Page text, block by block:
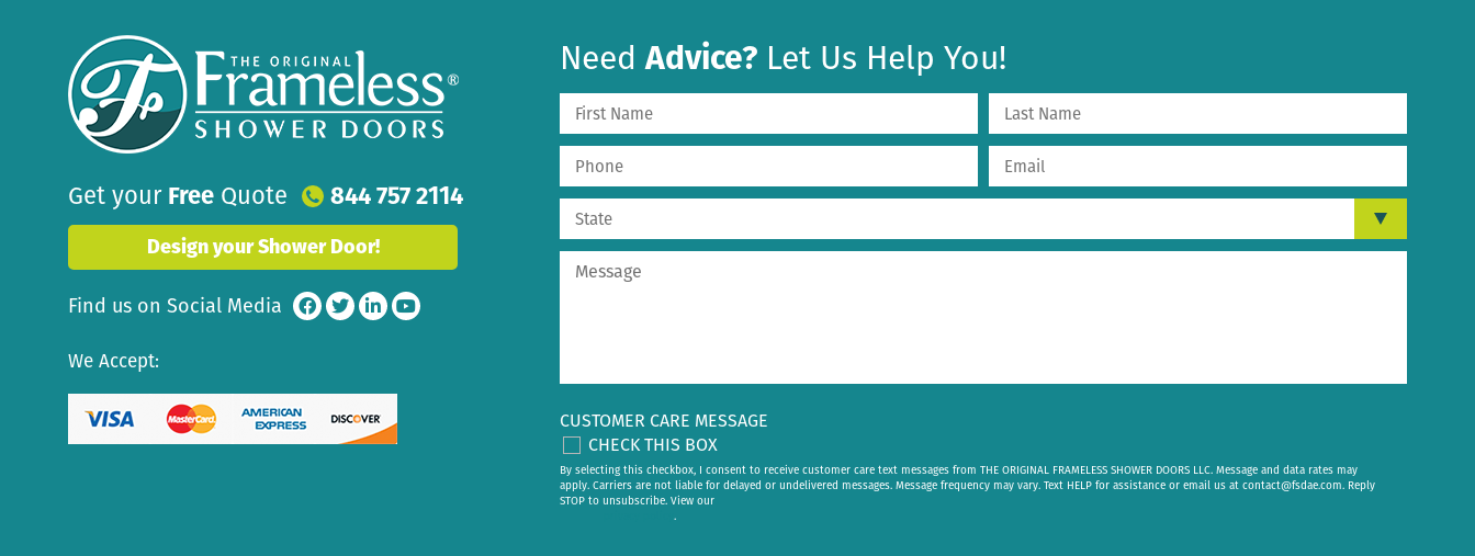
Get your Free Quote 844 757 2114
Design your Shower Door!
Find us on Social Media
We Accept:
NeedAdvice? Let Us Help You!
CUSTOMER CARE MESSAGE
CHECK THIS BOX
By selecting this checkbox, I consent to receive customer care text messages from THE ORIGINAL FRAMELESS SHOWER DOORS LLC. Message and data rates may
apply. Carriers are not liable for delayed or undelivered messages. Message frequency may vary. Text HELP for assistance or email us at contact@fsdae.com. Reply
STOP to unsubscribe. View our
.